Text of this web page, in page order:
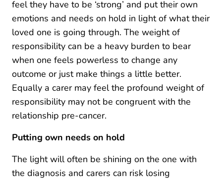
feel they have to be ‘strong’ and put their own
emotions and needs on hold in light of what their
loved one is going through. The weight of
responsibility can be a heavy burden to bear
when one feels powerless to change any
outcome or just make things a little better.
Equally a carer may feel the profound weight of
responsibility may not be congruent with the
relationship pre-cancer.
Putting own needs on hold
The light will often be shining on the one with
the diagnosis and carers can risk losing